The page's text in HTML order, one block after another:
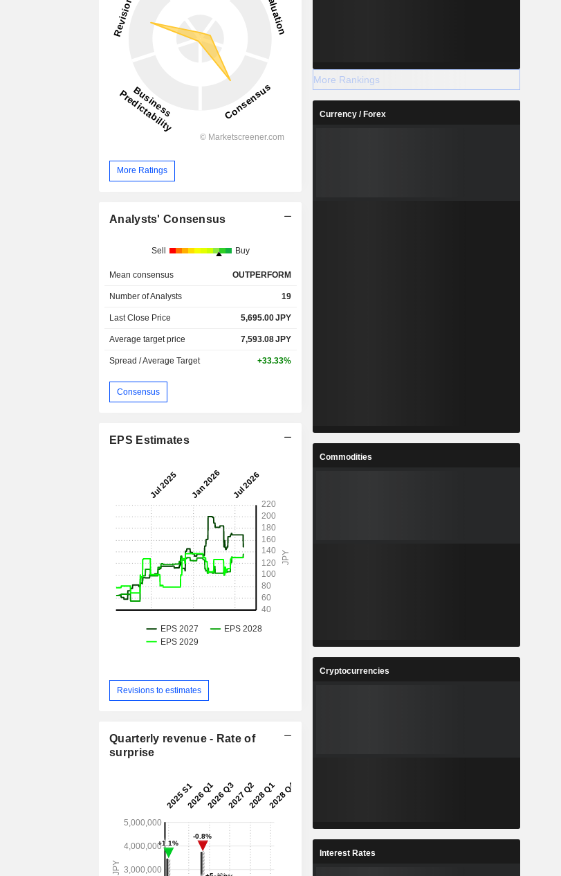
More Ratings
Analysts' Consensus
Sell Buy
Mean consensus OUTPERFORM
Number of Analysts 19
Last Close Price 5,695.00JPY
Average target price 7,593.08JPY
Spread / Average Target +33.33%
Consensus
EPS Estimates
Revisions to estimates
Quarterly revenue - Rate of
surprise
More Rankings
Currency / Forex
Commodities
Cryptocurrencies
Interest Rates